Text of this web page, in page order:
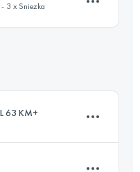
Index
3 x Sniezka
Index
63 KM+